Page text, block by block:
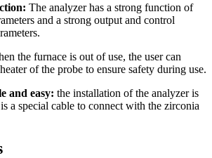
The analyzer has a strong function of
and a strong output and control
the furnace is out of use, the user can
of the probe to ensure safety during use.
and easy: the installation of the analyzer is
a special cable to connect with the zirconia